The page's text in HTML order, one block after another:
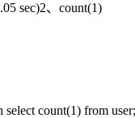
sec)2、count(1)
select count(1) from user